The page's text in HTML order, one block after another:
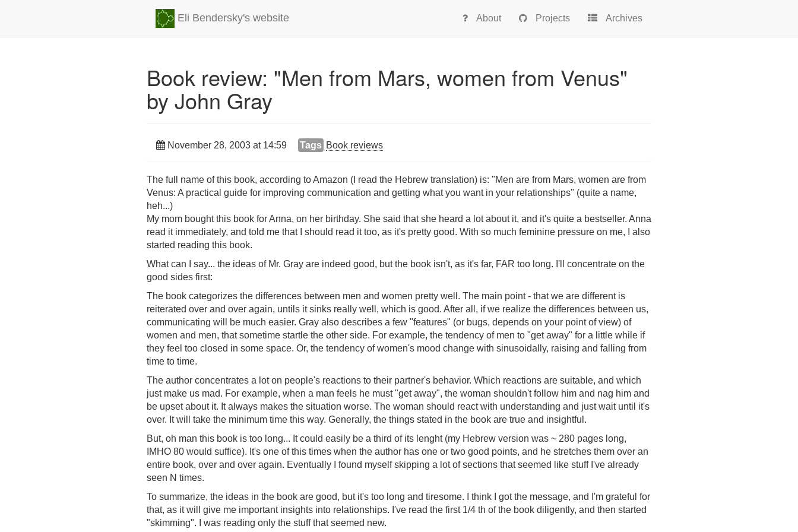
Eli Bendersky's website About Projects Archives
Book review: "Men from Mars, women from Venus"
by John Gray
November 28, 2003 at 14:59 Tags Book reviews
The full name of this book, according to Amazon (I read the Hebrew translation) is: "Men are from Mars, women are from
Venus: A practical guide for improving communication and getting what you want in your relationships" (quite a name,
heh...)
My mom bought this book for Anna, on her birthday. She said that she heard a lot about it, and it's quite a bestseller. Anna
read it immediately, and told me that I should read it too, as it's pretty good. With so much feminine pressure on me, I also
started reading this book.
What can I say... the ideas of Mr. Gray are indeed good, but the book isn't, as it's far, FAR too long. I'll concentrate on the
good sides first:
The book categorizes the differences between men and women pretty well. The main point - that we are different is
reiterated over and over again, untils it sinks really well, which is good. After all, if we realize the differences between us,
communicating will be much easier. Gray also describes a few "features" (or bugs, depends on your point of view) of
women and men, that sometime startle the other side. For example, the tendency of men to "get away" for a little while if
they feel too closed in some space. Or, the tendency of women's mood change with sinusoidally, raising and falling from
time to time.
The author concentrates a lot on people's reactions to their partner's behavior. Which reactions are suitable, and which
just make us mad. For example, when a man feels he must "get away", the woman shouldn't follow him and nag him and
be upset about it. It always makes the situation worse. The woman should react with understanding and just wait until it's
over. It will take the minimum time this way. Generally, the things stated in the book are true and insightful.
But, oh man this book is too long... It could easily be a third of its lenght (my Hebrew version was ~ 280 pages long,
IMHO 80 would suffice). It's one of this times when the author has one or two good points, and he stretches them over an
entire book, over and over again. Eventually I found myself skipping a lot of sections that seemed like stuff I've already
seen N times.
To summarize, the ideas in the book are good, but it's too long and tiresome. I think I got the message, and I'm grateful for
that, as it will give me important insights into relationships. I've read the first 1/4 th of the book diligently, and then started
"skimming". I was reading only the stuff that seemed new.